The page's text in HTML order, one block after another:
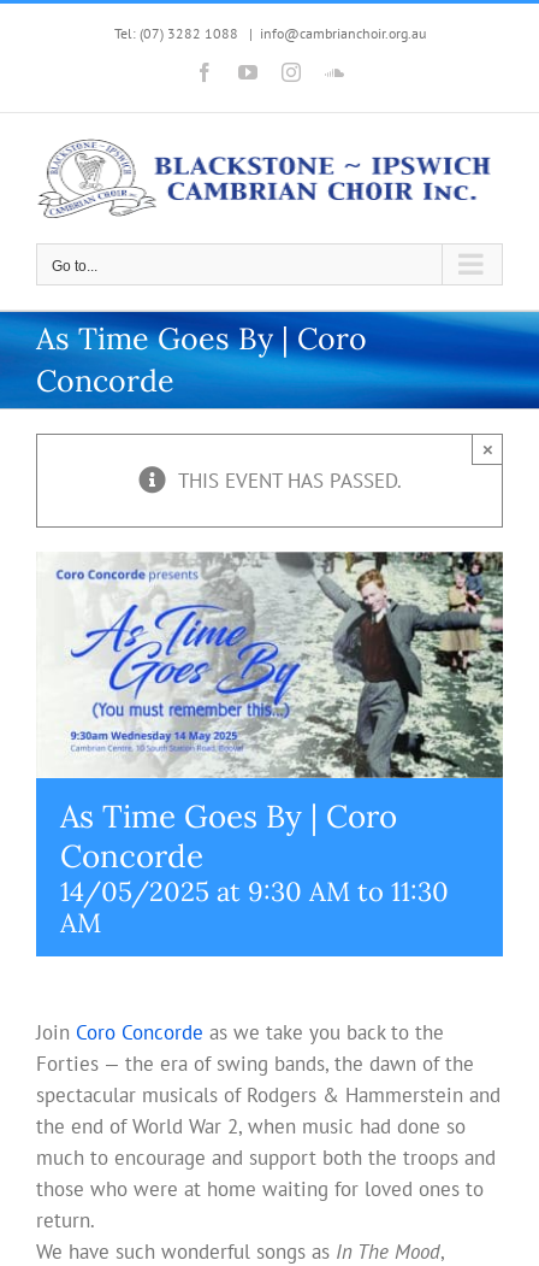
Tel: (07) 3282 1088 | info@cambrianchoir.org.au
FacebookYouTubeInstagramSoundCloud
Go to...
As Time Goes By | Coro
Concorde
THIS EVENT HAS PASSED.
×
As Time Goes By | Coro
Concorde
14/05/2025 at 9:30 AM to 11:30
AM
Join Coro Concorde as we take you back to the
Forties — the era of swing bands, the dawn of the
spectacular musicals of Rodgers & Hammerstein and
the end of World War 2, when music had done so
much to encourage and support both the troops and
those who were at home waiting for loved ones to
return.
We have such wonderful songs as In The Mood,